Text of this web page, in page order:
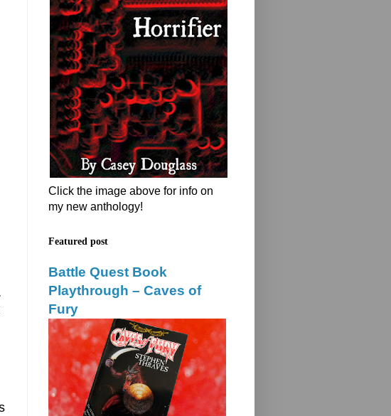
Click the image above for info on
my new anthology!
Featured post
Battle Quest Book
Playthrough – Caves of
Fury